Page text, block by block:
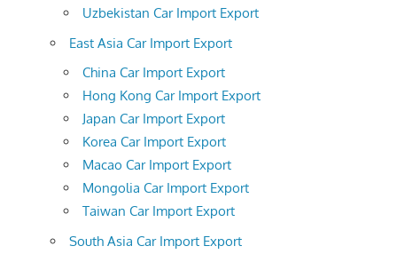
Uzbekistan Car Import Export
East Asia Car Import Export
China Car Import Export
Hong Kong Car Import Export
Japan Car Import Export
Korea Car Import Export
Macao Car Import Export
Mongolia Car Import Export
Taiwan Car Import Export
South Asia Car Import Export